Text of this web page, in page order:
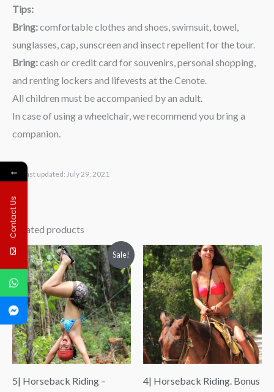
Tips:
Bring:comfortable clothes and shoes, swimsuit, towel,
sunglasses, cap, sunscreen and insect repellent for the tour.
Bring:cash or credit card for souvenirs, personal shopping,
and renting lockers and lifevests at the Cenote.
All children must be accompanied by an adult.
In case of using a wheelchair, we recommend you bring a
companion.
Last updated: July 29, 2021
Related products
Sale!
5| Horseback Riding –
Price
range:
$69.00
through
$79.00
4| Horseback Riding. Bonus
Price
range:
$59.00
through
$69.00
←
Contact Us